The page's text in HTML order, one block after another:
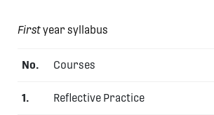
Firstyear syllabus
No. Courses
1. Reflective Practice